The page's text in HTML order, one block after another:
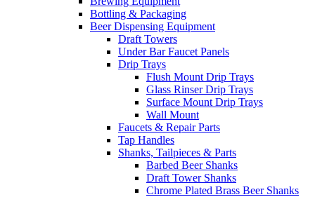
Bottling & Packaging
Beer Dispensing Equipment
Draft Towers
Under Bar Faucet Panels
Drip Trays
Flush Mount Drip Trays
Glass Rinser Drip Trays
Surface Mount Drip Trays
Wall Mount
Faucets & Repair Parts
Tap Handles
Shanks, Tailpieces & Parts
Barbed Beer Shanks
Draft Tower Shanks
Chrome Plated Brass Beer Shanks